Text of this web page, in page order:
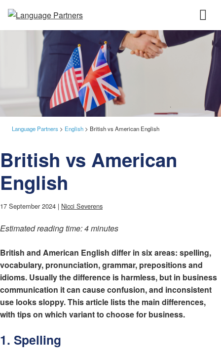
Language Partners > English > British vs American English
British vs American
English
17 September 2024 | Nicci Severens
Estimated reading time: 4 minutes
British and American English differ in six areas: spelling,
vocabulary, pronunciation, grammar, prepositions and
idioms. Usually the difference is harmless, but in business
communication it can cause confusion, and inconsistent
use looks sloppy. This article lists the main differences,
with tips on which variant to choose for business.
1. Spelling